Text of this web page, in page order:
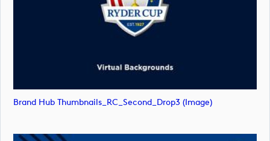
Brand Hub Thumbnails_RC_Second_Drop3 (image)